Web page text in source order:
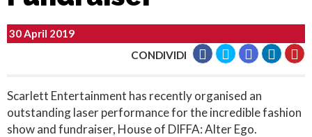
30 April 2019
CONDIVIDI
Scarlett Entertainment has recently organised an
outstanding laser performance for the incredible fashion
show and fundraiser, House of DIFFA: Alter Ego.